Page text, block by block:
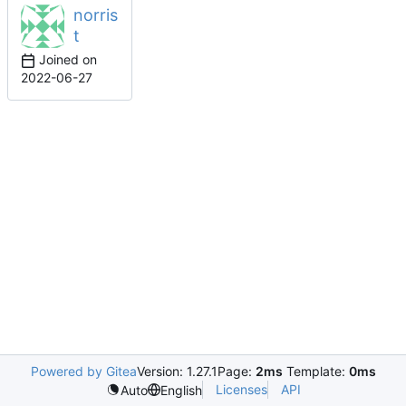
norris
t
Joined on
2022-06-27
Powered by GiteaVersion: 1.27.1Page: 2ms Template: 0ms
Auto
English Licenses API